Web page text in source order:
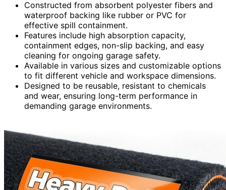
Constructed from absorbent polyester fibers and
waterproof backing like rubber or PVC for
effective spill containment.
Features include high absorption capacity,
containment edges, non-slip backing, and easy
cleaning for ongoing garage safety.
Available in various sizes and customizable options
to fit different vehicle and workspace dimensions.
Designed to be reusable, resistant to chemicals
and wear, ensuring long-term performance in
demanding garage environments.